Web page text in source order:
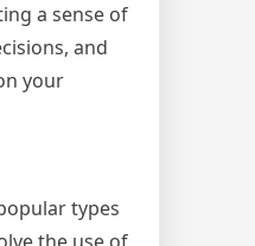
a sense of
and
your
types